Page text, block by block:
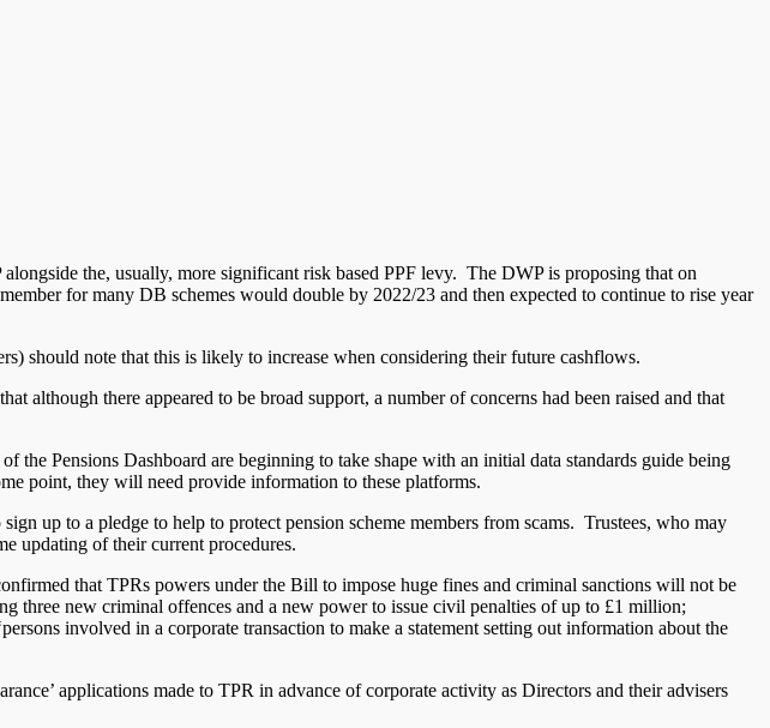
alongside the, usually, more significant risk based PPF levy. The DWP is proposing that on
for many DB schemes would double by 2022/23 and then expected to continue to rise year
should note that this is likely to increase when considering their future cashflows.
although there appeared to be broad support, a number of concerns had been raised and that
the Pensions Dashboard are beginning to take shape with an initial data standards guide being
point, they will need provide information to these platforms.
up to a pledge to help to protect pension scheme members from scams. Trustees, who may
updating of their current procedures.
that TPRs powers under the Bill to impose huge fines and criminal sanctions will not be
three new criminal offences and a new power to issue civil penalties of up to £1 million;
involved in a corporate transaction to make a statement setting out information about the
applications made to TPR in advance of corporate activity as Directors and their advisers